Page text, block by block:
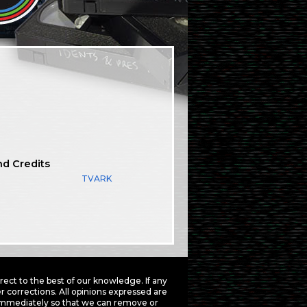
Credits
TVARK
to the best of our knowledge. If any
All opinions expressed are
so that we can remove or